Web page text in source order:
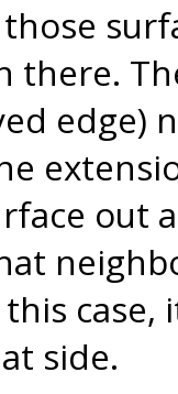
there.
edge)
out
side.